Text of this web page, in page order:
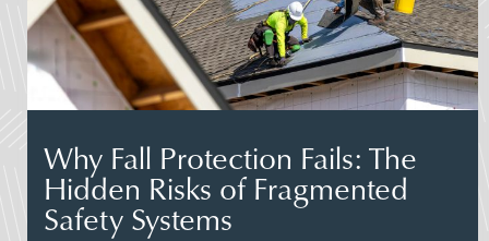
Why Fall Protection Fails: The
Hidden Risks of Fragmented
Safety Systems